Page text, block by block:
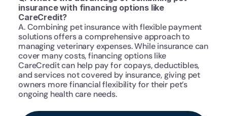
insurance with financing options like
CareCredit?
A. Combining pet insurance with flexible payment
solutions offers a comprehensive approach to
managing veterinary expenses. While insurance can
cover many costs, financing options like
CareCredit can help pay for copays, deductibles,
and services not covered by insurance, giving pet
owners more financial flexibility for their pet’s
ongoing health care needs.